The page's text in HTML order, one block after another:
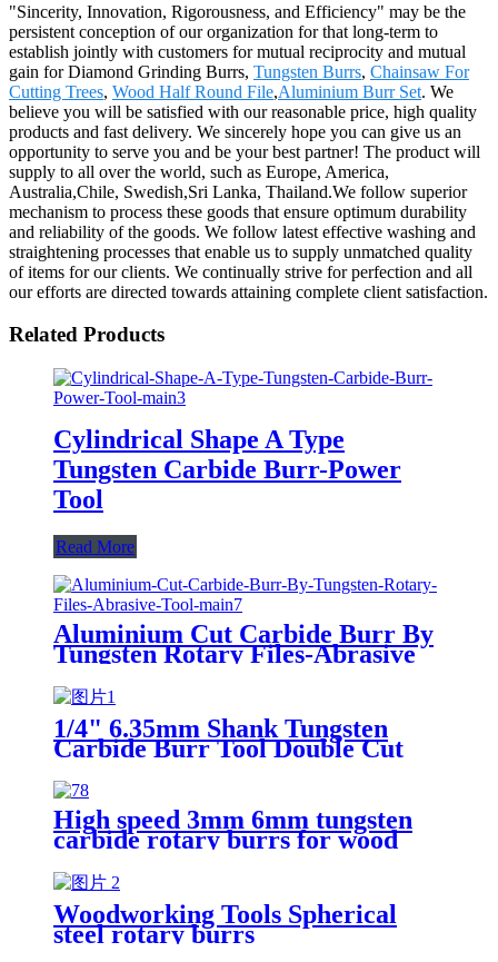
"Sincerity, Innovation, Rigorousness, and Efficiency" may be the
persistent conception of our organization for that long-term to
establish jointly with customers for mutual reciprocity and mutual
gain for Diamond Grinding Burrs, Tungsten Burrs, Chainsaw For
Cutting Trees, Wood Half Round File,Aluminium Burr Set. We
believe you will be satisfied with our reasonable price, high quality
products and fast delivery. We sincerely hope you can give us an
opportunity to serve you and be your best partner! The product will
supply to all over the world, such as Europe, America,
Australia,Chile, Swedish,Sri Lanka, Thailand.We follow superior
mechanism to process these goods that ensure optimum durability
and reliability of the goods. We follow latest effective washing and
straightening processes that enable us to supply unmatched quality
of items for our clients. We continually strive for perfection and all
our efforts are directed towards attaining complete client satisfaction.
Related Products
Cylindrical Shape A Type
Tungsten Carbide Burr-Power
Tool
Read More
Aluminium Cut Carbide Burr By
Tungsten Rotary Files-Abrasive
Tool
1/4" 6.35mm Shank Tungsten
Carbide Burr Tool Double Cut
Burrs From ruixin tools
High speed 3mm 6mm tungsten
carbide rotary burrs for wood
Woodworking Tools Spherical
steel rotary burrs